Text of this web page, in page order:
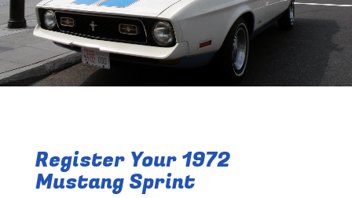
Register Your 1972
Mustang Sprint